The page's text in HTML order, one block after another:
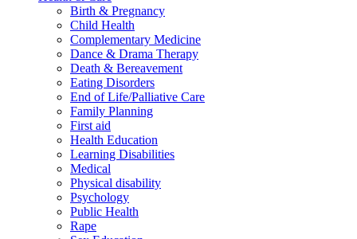
Birth & Pregnancy
Child Health
Complementary Medicine
Dance & Drama Therapy
Death & Bereavement
Eating Disorders
End of Life/Palliative Care
Family Planning
First aid
Health Education
Learning Disabilities
Medical
Physical disability
Psychology
Public Health
Rape